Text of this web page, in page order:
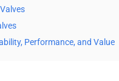
Performance, and Value